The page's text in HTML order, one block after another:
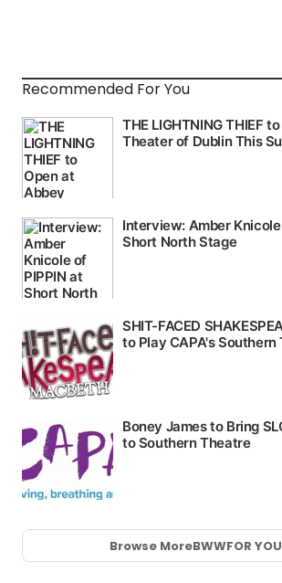
Recommended For You
Browse MoreBWWFOR YOU